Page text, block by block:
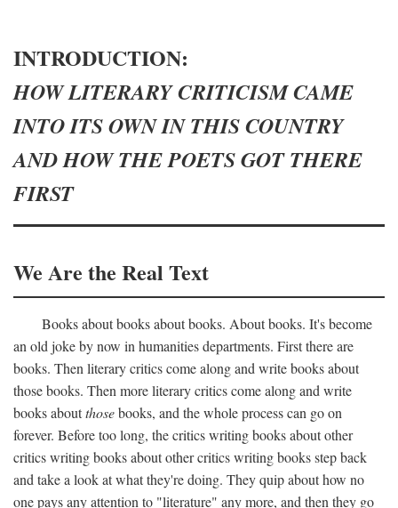
INTRODUCTION:
HOW LITERARY CRITICISM CAME
INTO ITS OWN IN THIS COUNTRY
AND HOW THE POETS GOT THERE
FIRST
We Are the Real Text
Books about books about books. About books. It's become
an old joke by now in humanities departments. First there are
books. Then literary critics come along and write books about
those books. Then more literary critics come along and write
books aboutthosebooks, and the whole process can go on
forever. Before too long, the critics writing books about other
critics writing books about other critics writing books step back
and take a look at what they're doing. They quip about how no
one pays any attention to "literature" any more, and then they go